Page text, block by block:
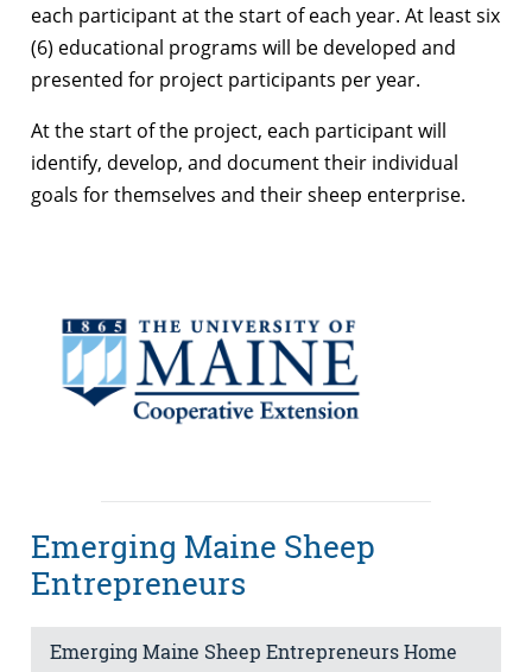
each participant at the start of each year. At least six
(6) educational programs will be developed and
presented for project participants per year.
At the start of the project, each participant will
identify, develop, and document their individual
goals for themselves and their sheep enterprise.
Emerging Maine Sheep
Entrepreneurs
Emerging Maine Sheep Entrepreneurs Home